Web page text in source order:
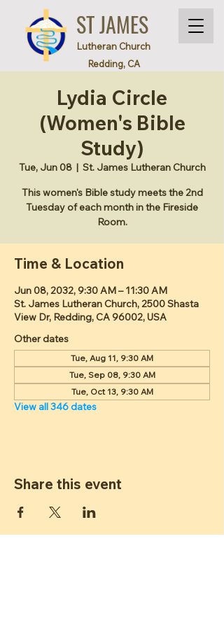
ST JAMES
Lutheran Church
Redding, CA
Lydia Circle
(Women's Bible
Study)
Tue, Jun 08
  |
St. James Lutheran Church
This women's Bible study meets the 2nd
Tuesday of each month in the Fireside
Room.
Time & Location
Jun 08, 2032, 9:30 AM – 11:30 AM
St. James Lutheran Church, 2500 Shasta
View Dr, Redding, CA 96002, USA
Other dates
Tue, Aug 11, 9:30 AM
Tue, Sep 08, 9:30 AM
Tue, Oct 13, 9:30 AM
View all 346 dates
Share this event